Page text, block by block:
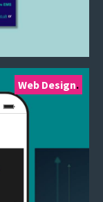
Web Design